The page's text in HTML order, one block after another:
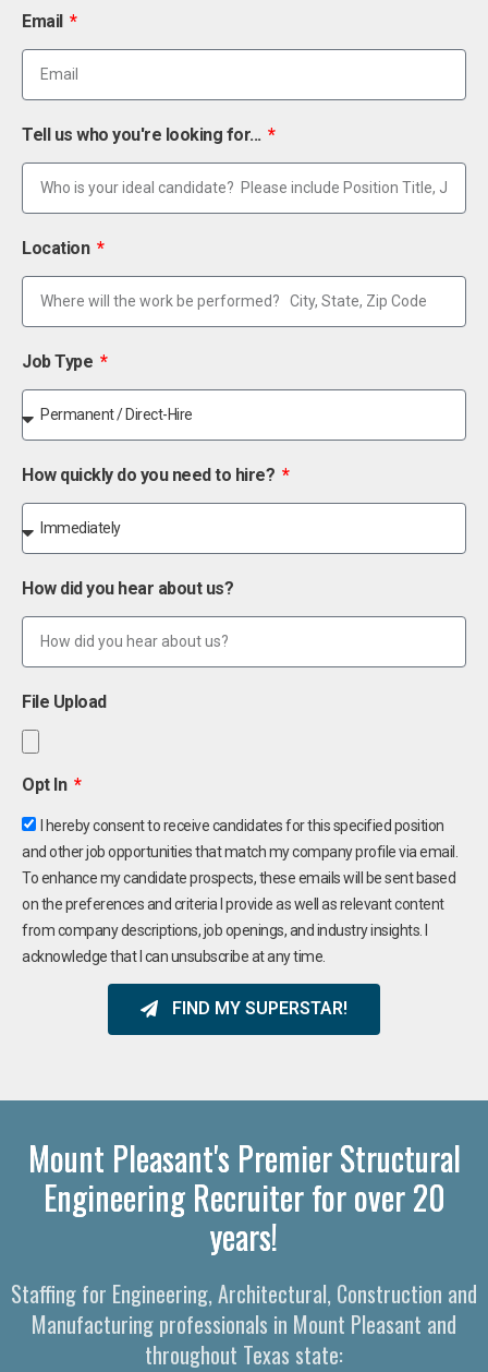
Email
Tell us who you're looking for...
Location
Job Type
How quickly do you need to hire?
How did you hear about us?
File Upload
Opt In
I hereby consent to receive candidates for this specified position
and other job opportunities that match my company profile via email.
To enhance my candidate prospects, these emails will be sent based
on the preferences and criteria I provide as well as relevant content
from company descriptions, job openings, and industry insights. I
acknowledge that I can unsubscribe at any time.
FIND MY SUPERSTAR!
Mount Pleasant's Premier Structural
Engineering Recruiter for over 20
years!
Staffing for Engineering, Architectural, Construction and
Manufacturing professionals in Mount Pleasant and
throughout Texas state: